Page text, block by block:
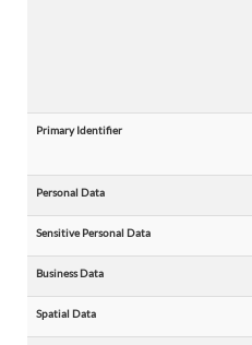
Primary Identifier
Personal Data
Sensitive Personal Data
Business Data
Spatial Data